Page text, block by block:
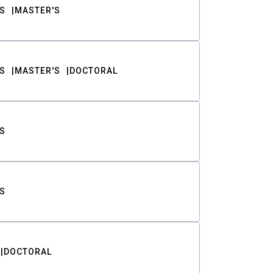
MASTER'S
MASTER'S DOCTORAL
DOCTORAL